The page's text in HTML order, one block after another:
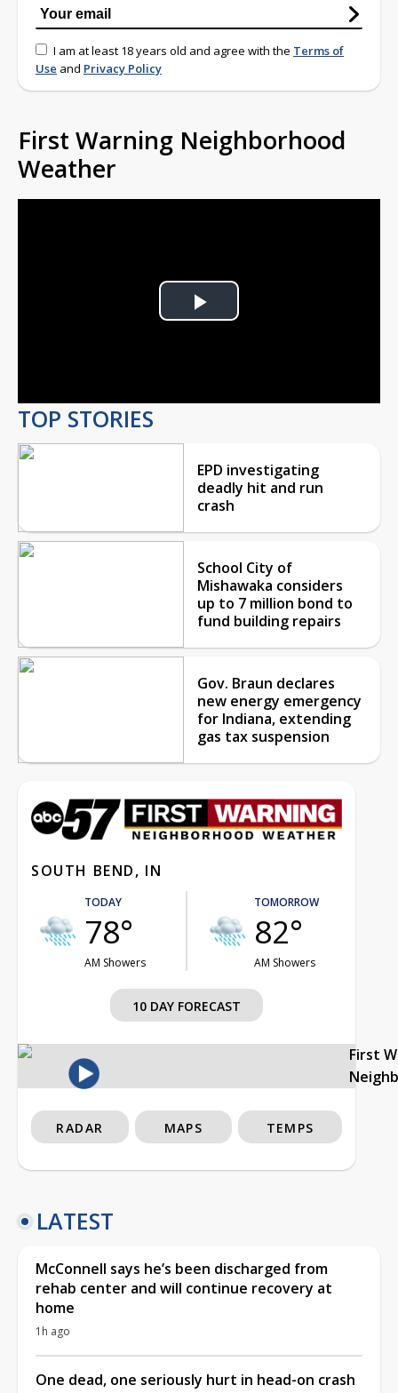
I am at least 18 years old and agree with the Terms of
Use and Privacy Policy
First Warning Neighborhood
Weather
Play
TOP STORIES
EPD investigating
deadly hit and run
crash
School City of
Mishawaka considers
up to 7 million bond to
fund building repairs
Gov. Braun declares
new energy emergency
for Indiana, extending
gas tax suspension
SOUTH BEND, IN
TODAY
78°
AM Showers
TOMORROW
82°
AM Showers
10 DAY FORECAST
First
RADAR MAPS TEMPS
LATEST
McConnell says he’s been discharged from
rehab center and will continue recovery at
home
1h ago
One dead, one seriously hurt in head-on crash